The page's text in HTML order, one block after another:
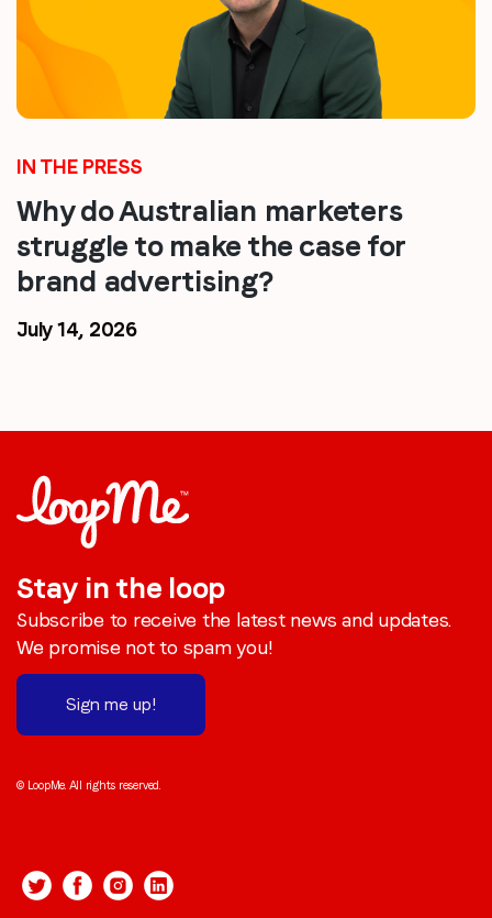
IN THE PRESS
Why do Australian marketers
struggle to make the case for
brand advertising?
July 14, 2026
Stay in the loop
Subscribe to receive the latest news and updates.
We promise not to spam you!
Sign me up!
© LoopMe. All rights reserved.